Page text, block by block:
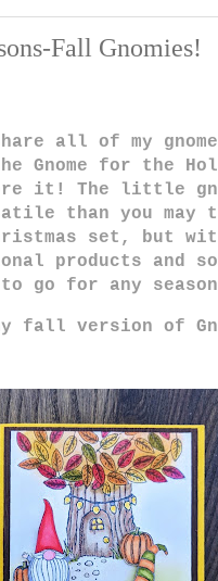
Fall Gnomies!
all of my
Gnome for the
it! The little
than you may
set, but
products and
to go for any
fall version of